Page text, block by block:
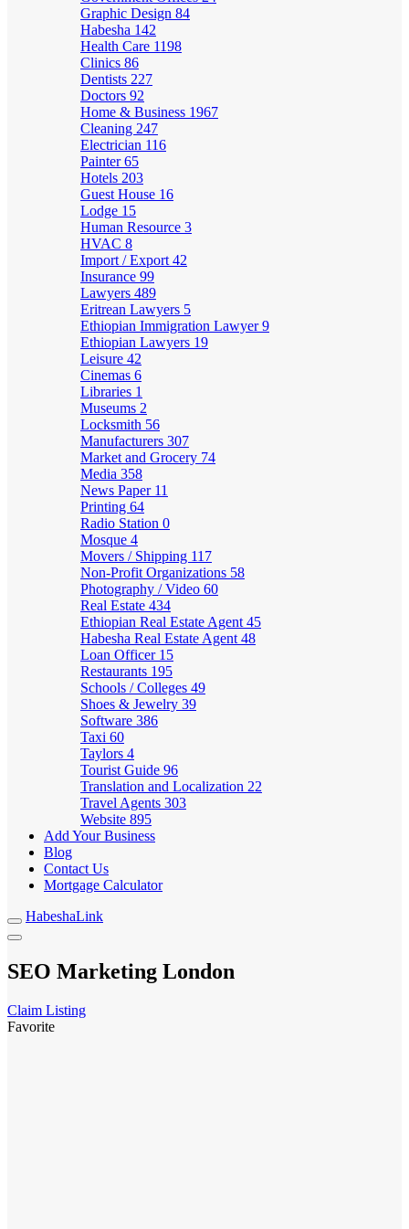
Graphic Design 84
Habesha 142
Health Care 1198
Clinics 86
Dentists 227
Doctors 92
Home & Business 1967
Cleaning 247
Electrician 116
Painter65
Hotels 203
Guest House 16
Lodge 15
Human Resource 3
HVAC 8
Import / Export 42
Insurance 99
Lawyers 489
Eritrean Lawyers 5
Ethiopian Immigration Lawyer9
Ethiopian Lawyers 19
Leisure 42
Cinemas 6
Libraries 1
Museums 2
Locksmith 56
Manufacturers 307
Market and Grocery 74
Media 358
News Paper 11
Printing 64
Radio Station 0
Mosque 4
Movers / Shipping 117
Non-Profit Organizations 58
Photography / Video 60
Real Estate 434
Ethiopian Real Estate Agent 45
Habesha Real Estate Agent 48
Loan Officer 15
Restaurants 195
Schools / Colleges 49
Shoes & Jewelry 39
Software 386
Taxi 60
Taylors 4
Tourist Guide 96
Translation and Localization 22
Travel Agents 303
Website 895
Add Your Business
Blog
Contact Us
Mortgage Calculator
HabeshaLink
SEO Marketing London
Claim Listing
Favorite